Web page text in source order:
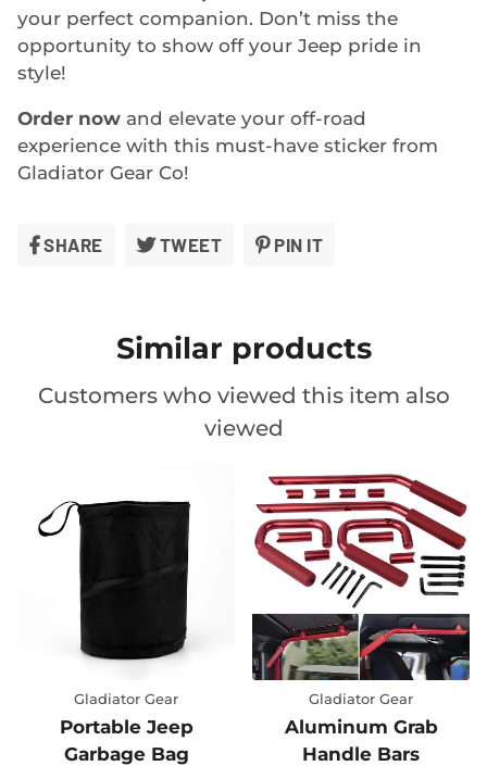
your perfect companion. Don’t miss the
opportunity to show off your Jeep pride in
style!
Order now and elevate your off-road
experience with this must-have sticker from
Gladiator Gear Co!
SHARE SHARETWEET TWEETPIN IT
Similar products
Customers who viewed this item also
viewed
Gladiator Gear
Portable Jeep
Garbage Bag
Gladiator Gear
Aluminum Grab
Handle Bars